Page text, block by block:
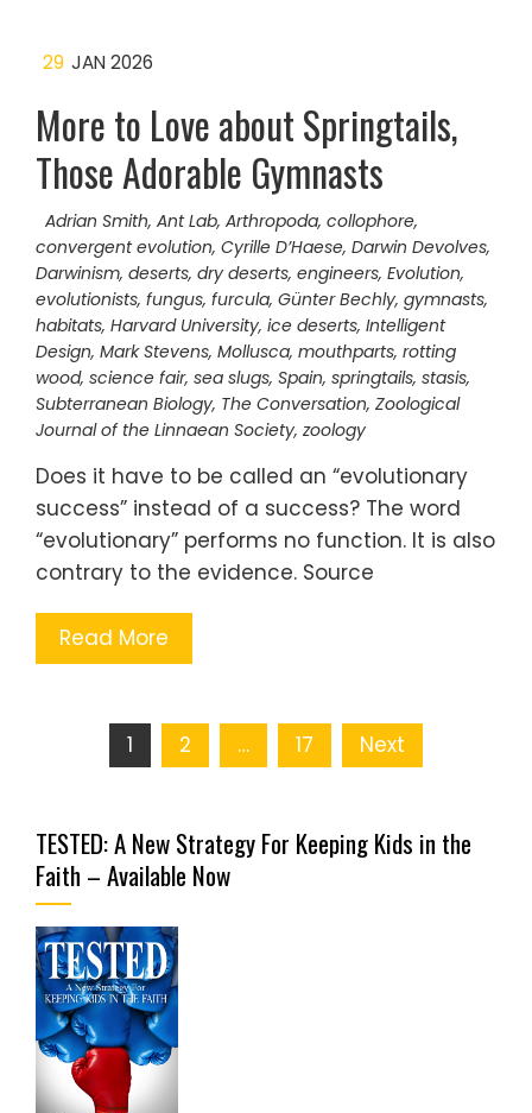
29 JAN 2026
More to Love about Springtails,
Those Adorable Gymnasts
Adrian Smith, Ant Lab, Arthropoda, collophore,
convergent evolution, Cyrille D’Haese, Darwin Devolves,
Darwinism, deserts, dry deserts, engineers, Evolution,
evolutionists, fungus, furcula, Günter Bechly, gymnasts,
habitats, Harvard University, ice deserts, Intelligent
Design, Mark Stevens, Mollusca, mouthparts, rotting
wood, science fair, sea slugs, Spain, springtails, stasis,
Subterranean Biology, The Conversation, Zoological
Journal of the Linnaean Society, zoology
Does it have to be called an “evolutionary
success” instead of a success? The word
“evolutionary” performs no function. It is also
contrary to the evidence. Source
Read More
Posts 1 2 … 17 Next
TESTED: A New Strategy For Keeping Kids in the
Faith – Available Now